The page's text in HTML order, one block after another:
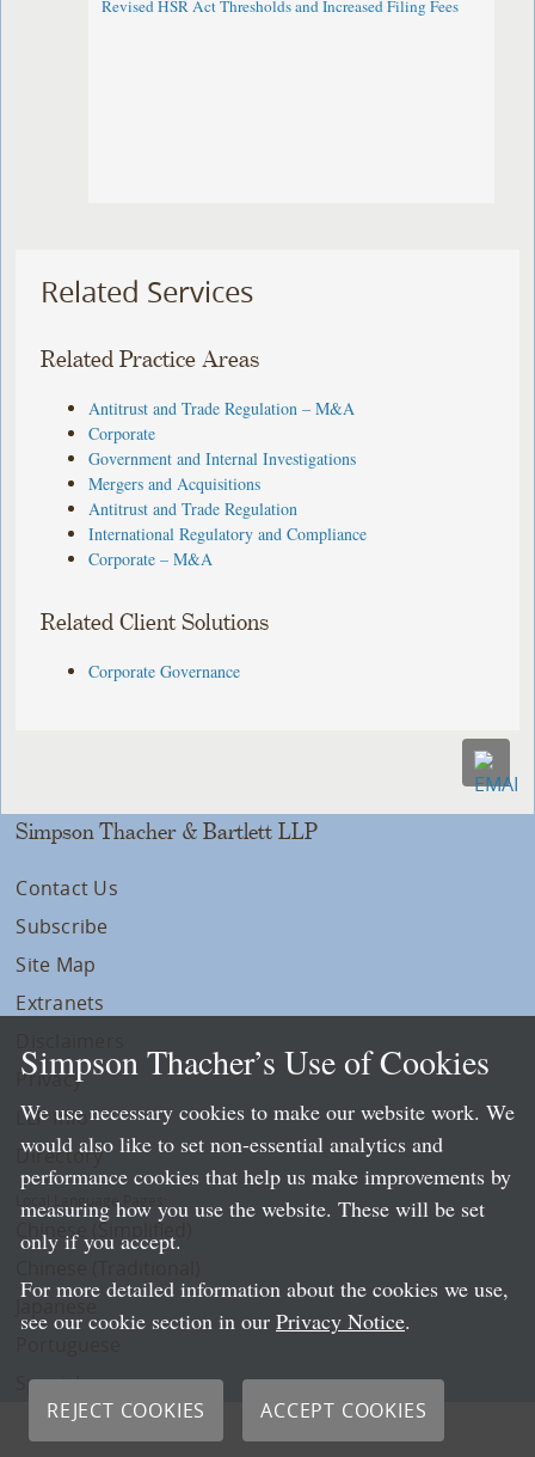
Revised HSR Act Thresholds and Increased Filing Fees
Related Services
Related Practice Areas
Antitrust and Trade Regulation – M&A
Corporate
Government and Internal Investigations
Mergers and Acquisitions
Antitrust and Trade Regulation
International Regulatory and Compliance
Corporate – M&A
Related Client Solutions
Corporate Governance
Simpson Thacher & Bartlett LLP
Contact Us
Subscribe
Site Map
Extranets
Privacy
LLP Info
Directory
Local Language Pages:
Chinese (Simplified)
Spanish
Simpson Thacher’s Use of Cookies
We use necessary cookies to make our website work. We
would also like to set non-essential analytics and
performance cookies that help us make improvements by
measuring how you use the website. These will be set
only if you accept.
For more detailed information about the cookies we use,
see our cookie section in our Privacy Notice.
REJECT COOKIES ACCEPT COOKIES